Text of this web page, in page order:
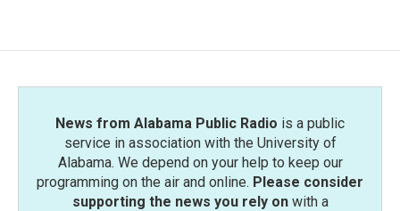
News from Alabama Public Radio is a public
service in association with the University of
Alabama. We depend on your help to keep our
programming on the air and online. Please consider
supporting the news you rely onwith a